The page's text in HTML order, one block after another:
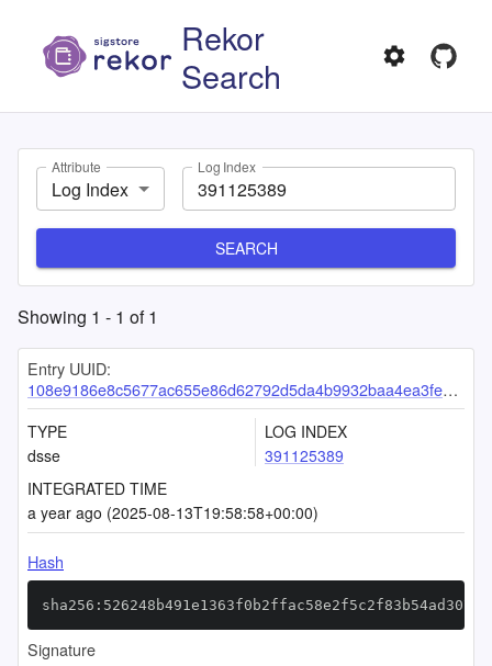
Rekor
Search
Attribute
Log Index
Log Index
SEARCH
Showing 1 - 1 of1
Entry UUID:
108e9186e8c5677ac655e86d62792d5da4b9932baa4ea3feb1cc44e3d2790eaf3bbeae510d56d2d0
TYPE
dsse
LOG INDEX
391125389
INTEGRATED TIME
a year ago (2025-08-13T19:58:58+00:00)
Hash
Signature